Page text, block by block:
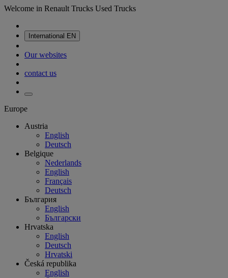
Welcome in Renault Trucks Used Trucks
International EN
Our websites
contact us
Europe
Austria
English
Deutsch
Belgique
Nederlands
English
Français
Deutsch
България
English
Български
Hrvatska
English
Deutsch
Hrvatski
Česká republika
English